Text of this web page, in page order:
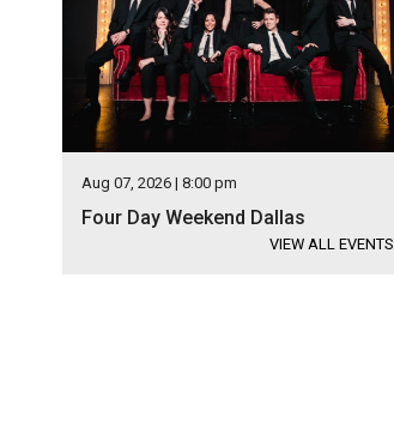
Aug 07, 2026 | 8:00 pm
Four Day Weekend Dallas
VIEW ALL EVENTS